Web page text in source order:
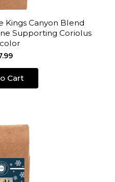
Kings Canyon Blend
Supporting Coriolus
Cart